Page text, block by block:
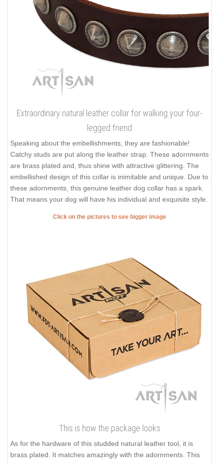
Extraordinary natural leather collar for walking your four-
legged friend
Speaking about the embellishments, they are fashionable!
Catchy studs are put along the leather strap. These adornments
are brass plated and, thus shine with attractive glittering. The
embellished design of this collar is inimitable and unique. Due to
these adornments, this genuine leather dog collar has a spark.
That means your dog will have his individual and exquisite style.
Click on the pictures to see bigger image
This is how the package looks
As for the hardware of this studded natural leather tool, it is
brass plated. It matches amazingly with the adornments. This